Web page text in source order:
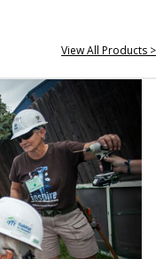
View All Products >